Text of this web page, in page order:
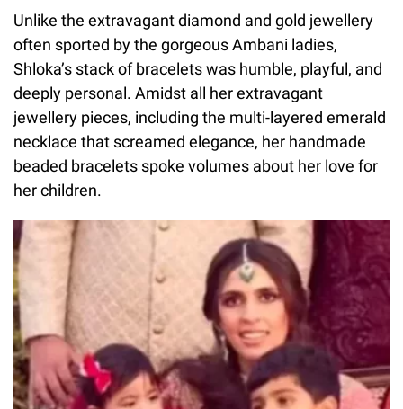
Unlike the extravagant diamond and gold jewellery
often sported by the gorgeous Ambani ladies,
Shloka’s stack of bracelets was humble, playful, and
deeply personal. Amidst all her extravagant
jewellery pieces, including the multi-layered emerald
necklace that screamed elegance, her handmade
beaded bracelets spoke volumes about her love for
her children.